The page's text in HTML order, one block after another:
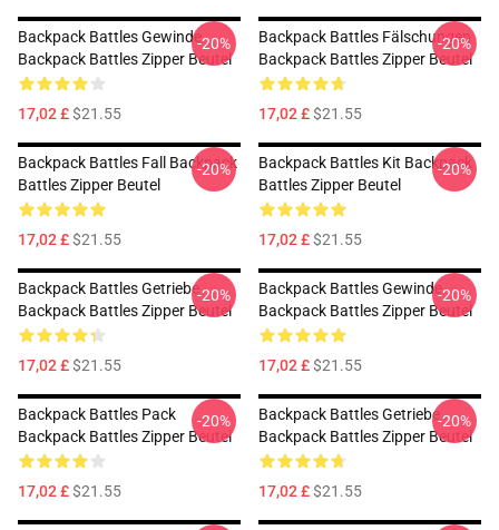
Backpack Battles Gewinde
Backpack Battles Zipper Beutel
17,02 £$21.55
-20%
Backpack Battles Fälschungen
Backpack Battles Zipper Beutel
17,02 £$21.55
-20%
Backpack Battles Fall Backpack
Battles Zipper Beutel
17,02 £$21.55
-20%
Backpack Battles Kit Backpack
Battles Zipper Beutel
17,02 £$21.55
-20%
Backpack Battles Getriebe
Backpack Battles Zipper Beutel
17,02 £$21.55
-20%
Backpack Battles Gewinde
Backpack Battles Zipper Beutel
17,02 £$21.55
-20%
Backpack Battles Pack
Backpack Battles Zipper Beutel
17,02 £$21.55
-20%
Backpack Battles Getriebe
Backpack Battles Zipper Beutel
17,02 £$21.55
-20%